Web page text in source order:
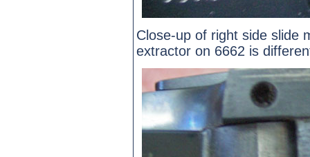
Close-up of right side slide
extractor on 6662 is